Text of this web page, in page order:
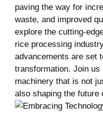
paving the way for
waste, and improved
explore the cutting-
rice processing
advancements are set
transformation. Join
machinery that is not
also shaping the future